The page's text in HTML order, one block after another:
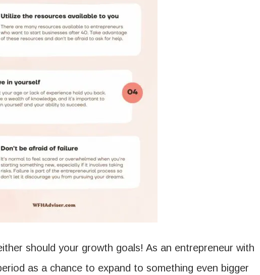
should your growth goals! As an entrepreneur with
as a chance to expand to something even bigger